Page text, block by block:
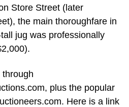
Store Street (later
the main thoroughfare in
jug was professionally
plus the popular
Here is a link